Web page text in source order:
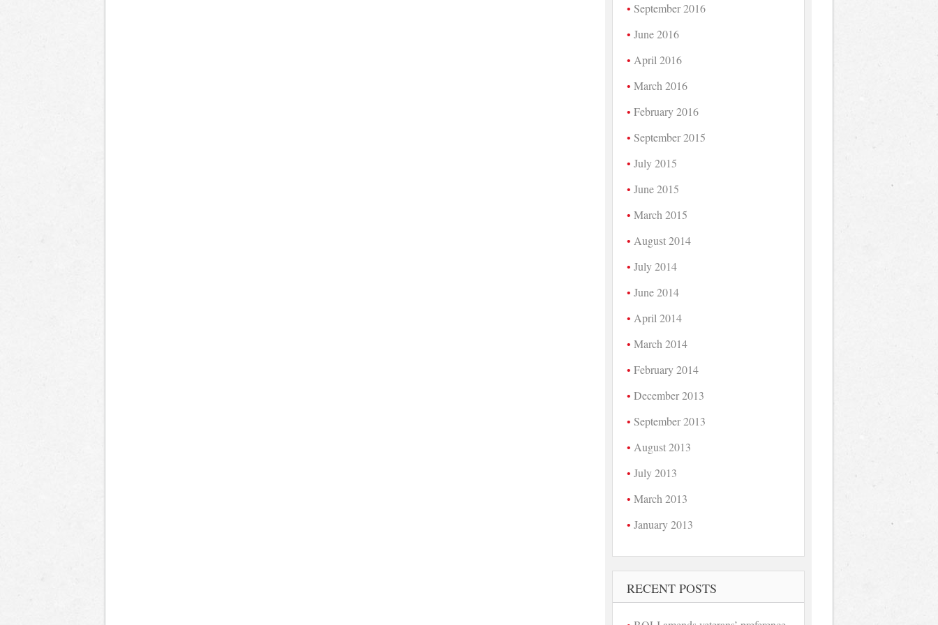
September 2016
June 2016
April 2016
March 2016
February 2016
September 2015
July 2015
June 2015
March 2015
August 2014
July 2014
June 2014
April 2014
March 2014
February 2014
December 2013
September 2013
August 2013
July 2013
March 2013
January 2013
RECENT POSTS